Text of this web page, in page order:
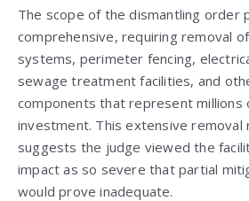
The scope of the dismantling order
comprehensive, requiring removal
systems, perimeter fencing,
sewage treatment facilities, and
components that represent millions
investment. This extensive removal
suggests the judge viewed the
impact as so severe that partial
would prove inadequate.